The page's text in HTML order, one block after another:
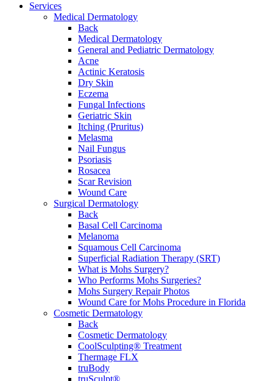
Services
Medical Dermatology
Back
Medical Dermatology
General and Pediatric Dermatology
Acne
Actinic Keratosis
Dry Skin
Eczema
Fungal Infections
Geriatric Skin
Itching (Pruritus)
Melasma
Nail Fungus
Psoriasis
Rosacea
Scar Revision
Wound Care
Surgical Dermatology
Back
Basal Cell Carcinoma
Melanoma
Squamous Cell Carcinoma
Superficial Radiation Therapy (SRT)
What is Mohs Surgery?
Who Performs Mohs Surgeries?
Mohs Surgery Repair Photos
Wound Care for Mohs Procedure in Florida
Cosmetic Dermatology
Back
Cosmetic Dermatology
CoolSculpting® Treatment
Thermage FLX
truBody